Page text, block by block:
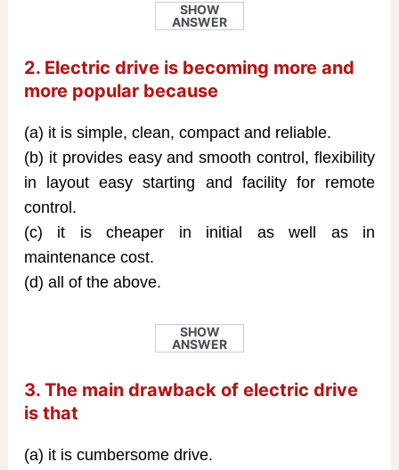
SHOW
ANSWER
2. Electric drive is becoming more and
more popular because
(a) it is simple, clean, compact and reliable.
(b) it provides easy and smooth control, flexibility
in layout easy starting and facility for remote
control.
(c) it is cheaper in initial as well as in
maintenance cost.
(d) all of the above.
SHOW
ANSWER
3. The main drawback of electric drive
is that
(a) it is cumbersome drive.